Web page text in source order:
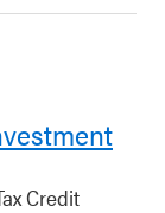
Credit